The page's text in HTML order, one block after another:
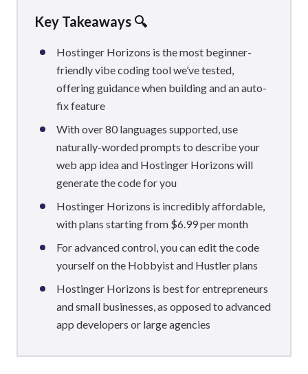
Key Takeaways 🔍
Hostinger Horizons is the most beginner-
friendly vibe coding tool we’ve tested,
offering guidance when building and an auto-
fix feature
With over 80 languages supported, use
naturally-worded prompts to describe your
web app idea and Hostinger Horizons will
generate the code for you
Hostinger Horizons is incredibly affordable,
with plans starting from $6.99 per month
For advanced control, you can edit the code
yourself on the Hobbyist and Hustler plans
Hostinger Horizons is best for entrepreneurs
and small businesses, as opposed to advanced
app developers or large agencies